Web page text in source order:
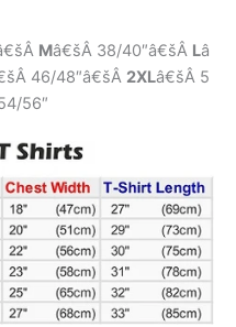
Mâ€šÂ 38/40″â€šÂ Lâ
46/48″â€šÂ 2XLâ€šÂ 5
56″